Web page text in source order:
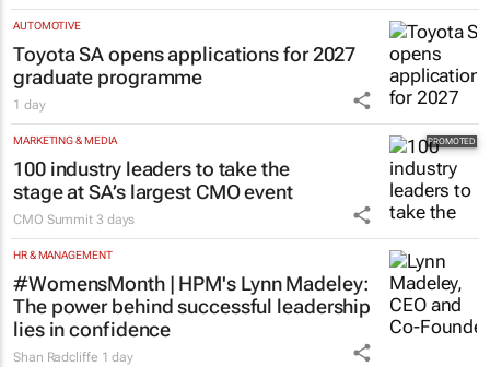
AUTOMOTIVE
Toyota SA opens applications for 2027
graduate programme
1 day
MARKETING & MEDIA
100 industry leaders to take the
stage at SA’s largest CMO event
CMO Summit 3 days
HR & MANAGEMENT
#WomensMonth | HPM's Lynn Madeley:
The power behind successful leadership
lies in confidence
Shan Radcliffe 1 day